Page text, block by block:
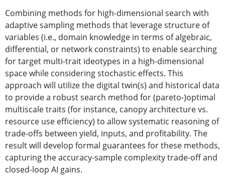
Combining methods for high-dimensional search with
adaptive sampling methods that leverage structure of
variables (i.e., domain knowledge in terms of algebraic,
differential, or network constraints) to enable searching
for target multi-trait ideotypes in a high-dimensional
space while considering stochastic effects. This
approach will utilize the digital twin(s) and historical data
to provide a robust search method for (pareto-)optimal
multiscale traits (for instance, canopy architecture vs.
resource use efficiency) to allow systematic reasoning of
trade-offs between yield, inputs, and profitability. The
result will develop formal guarantees for these methods,
capturing the accuracy-sample complexity trade-off and
closed-loop AI gains.